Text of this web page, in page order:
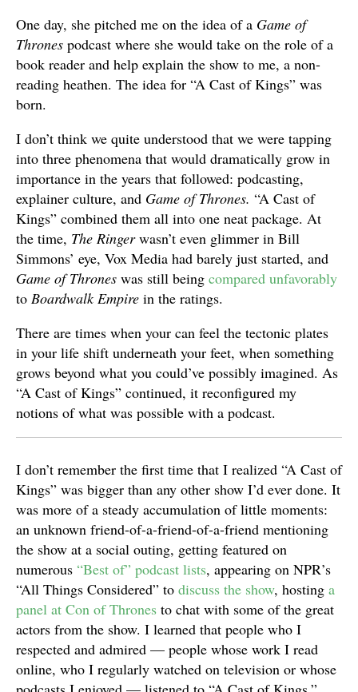
One day, she pitched me on the idea of a Game of
Thrones podcast where she would take on the role of a
book reader and help explain the show to me, a non-
reading heathen. The idea for “A Cast of Kings” was
born.
I don’t think we quite understood that we were tapping
into three phenomena that would dramatically grow in
importance in the years that followed: podcasting,
explainer culture, and Game of Thrones. “A Cast of
Kings” combined them all into one neat package. At
the time, The Ringerwasn’t even glimmer in Bill
Simmons’ eye, Vox Media had barely just started, and
Game of Thrones was still being compared unfavorably
to Boardwalk Empire in the ratings.
There are times when your can feel the tectonic plates
in your life shift underneath your feet, when something
grows beyond what you could’ve possibly imagined. As
“A Cast of Kings” continued, it reconfigured my
notions of what was possible with a podcast.
I don’t remember the first time that I realized “A Cast of
Kings” was bigger than any other show I’d ever done. It
was more of a steady accumulation of little moments:
an unknown friend-of-a-friend-of-a-friend mentioning
the show at a social outing, getting featured on
numerous “Best of” podcast lists, appearing on NPR’s
“All Things Considered” to discuss the show, hosting a
panel at Con of Thrones to chat with some of the great
actors from the show. I learned that people who I
respected and admired — people whose work I read
online, who I regularly watched on television or whose